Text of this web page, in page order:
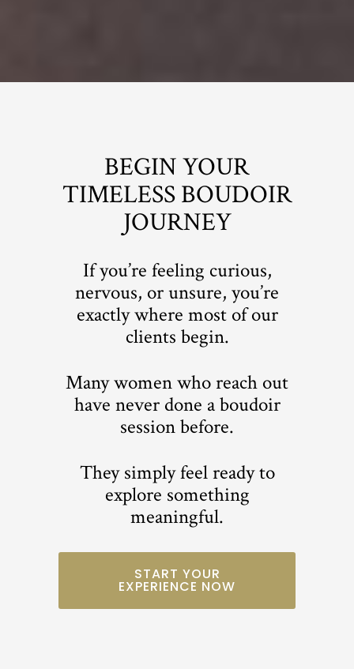
BEGIN YOUR
TIMELESS BOUDOIR
JOURNEY
If you’re feeling curious,
nervous, or unsure, you’re
exactly where most of our
clients begin.
Many women who reach out
have never done a boudoir
session before.
They simply feel ready to
explore something
meaningful.
START YOUR
EXPERIENCE NOW